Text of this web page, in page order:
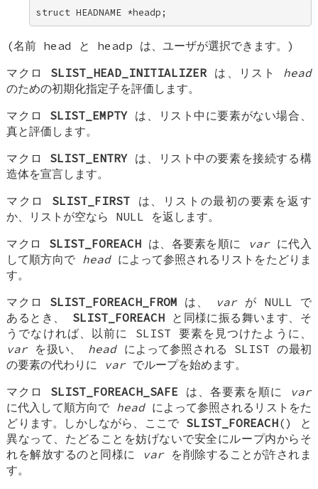
struct HEADNAME *headp;
(名前 head と headp は、ユーザが選択できます。)
マクロ SLIST_HEAD_INITIALIZER は、リスト head
のための初期化指定子を評価します。
マクロ SLIST_EMPTYは、リスト中に要素がない場合、
真と評価します。
マクロ SLIST_ENTRYは、リスト中の要素を接続する構
造体を宣言します。
マクロ SLIST_FIRST は、リストの最初の要素を返す
か、リストが空なら NULL を返します。
マクロ SLIST_FOREACHは、各要素を順に varに代入
して順方向で headによって参照されるリストをたどりま
す。
マクロ SLIST_FOREACH_FROM は、 varが NULL で
あるとき、 SLIST_FOREACHと同様に振る舞います、そ
うでなければ、以前に SLIST 要素を見つけたように、
varを扱い、 headによって参照される SLIST の最初
の要素の代わりに varでループを始めます。
マクロ SLIST_FOREACH_SAFE は、各要素を順に
var
に代入して順方向で headによって参照されるリストをた
どります。しかしながら、ここで SLIST_FOREACH() と
異なって、たどることを妨げないで安全にループ内からそ
れを解放するのと同様に varを削除することが許されま
す。